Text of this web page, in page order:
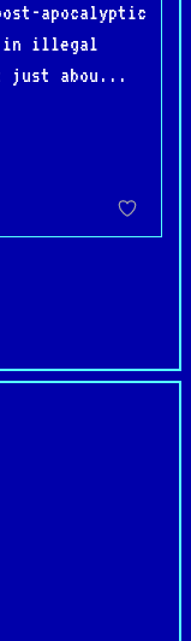
apocalyptic
in illegal
just abou...